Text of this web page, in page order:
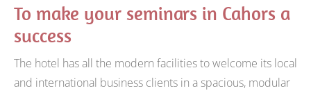
To make your seminars in Cahors a
success
The hotel has all the modern facilities to welcome its local
and international business clients in a spacious, modular